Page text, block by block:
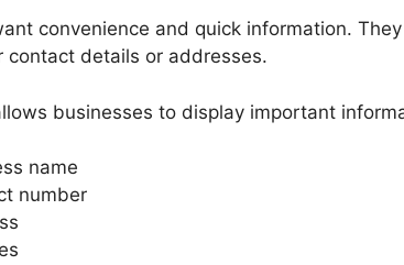
convenience and quick information.
contact details or addresses.
businesses to display important
name
number